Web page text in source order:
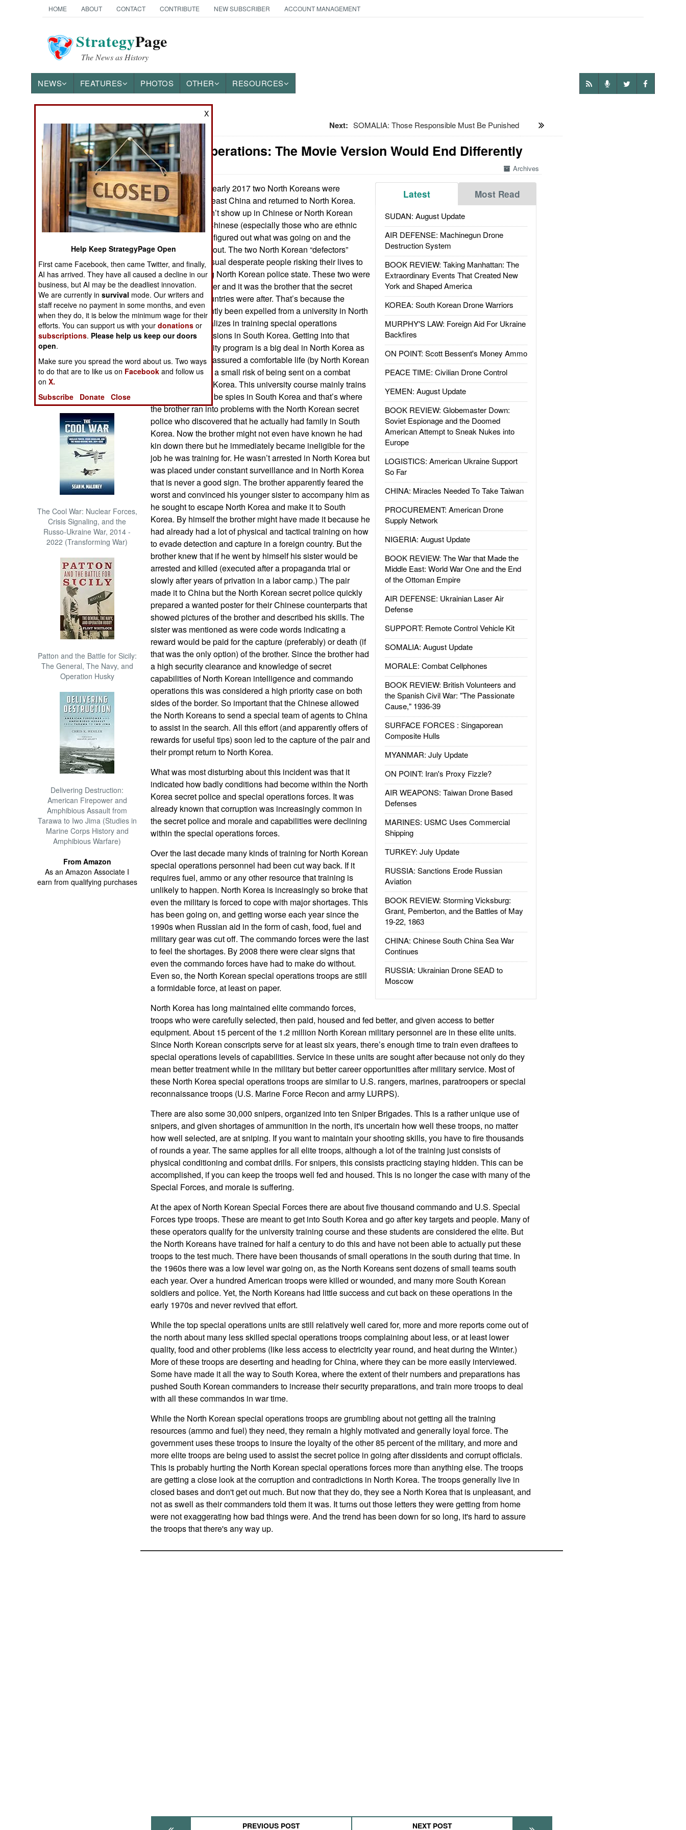
HOME ABOUT CONTACT CONTRIBUTE NEW SUBSCRIBER ACCOUNT MANAGEMENT
StrategyPage
The News as History
NEWS FEATURES PHOTOS OTHER RESOURCES
News Categories
Ground Combat
Air Combat
Naval Operations
Special
Operations
Human Factors
Special Weapons
Warfare by
Numbers
Logistics
Tools
Books of Interest
The Cool War: Nuclear Forces,
Crisis Signaling, and the
Russo-Ukraine War, 2014 -
2022 (Transforming War)
Patton and the Battle for Sicily:
The General, The Navy, and
Operation Husky
Delivering Destruction:
American Firepower and
Amphibious Assault from
Tarawa to Iwo Jima (Studies in
Marine Corps History and
Amphibious Warfare)
From Amazon
As an Amazon Associate I
earn from qualifying purchases
Next: SOMALIA: Those Responsible Must Be Punished
Special Operations: The Movie Version Would End Differently
Archives
Latest Most Read
SUDAN: August Update
AIR DEFENSE: Machinegun Drone
Destruction System
BOOK REVIEW: Taking Manhattan: The
Extraordinary Events That Created New
York and Shaped America
KOREA: South Korean Drone Warriors
MURPHY'S LAW: Foreign Aid For Ukraine
Backfires
ON POINT: Scott Bessent's Money Ammo
PEACE TIME: Civilian Drone Control
YEMEN: August Update
BOOK REVIEW: Globemaster Down:
Soviet Espionage and the Doomed
American Attempt to Sneak Nukes into
Europe
LOGISTICS: American Ukraine Support
So Far
CHINA: Miracles Needed To Take Taiwan
PROCUREMENT: American Drone
Supply Network
NIGERIA: August Update
BOOK REVIEW: The War that Made the
Middle East: World War One and the End
of the Ottoman Empire
AIR DEFENSE: Ukrainian Laser Air
Defense
SUPPORT: Remote Control Vehicle Kit
SOMALIA: August Update
MORALE: Combat Cellphones
BOOK REVIEW: British Volunteers and
the Spanish Civil War: "The Passionate
Cause," 1936-39
SURFACE FORCES : Singaporean
Composite Hulls
MYANMAR: July Update
ON POINT: Iran's Proxy Fizzle?
AIR WEAPONS: Taiwan Drone Based
Defenses
MARINES: USMC Uses Commercial
Shipping
TURKEY: July Update
RUSSIA: Sanctions Erode Russian
Aviation
BOOK REVIEW: Storming Vicksburg:
Grant, Pemberton, and the Battles of May
19-22, 1863
CHINA: Chinese South China Sea War
Continues
RUSSIA: Ukrainian Drone SEAD to
Moscow
March 23, 2017:
In early 2017 two North Koreans were
captured in northeast China and returned to North Korea.
This incident didn’t show up in Chinese or North Korean
media but local Chinese (especially those who are ethnic
Koreans) quickly figured out what was going on and the
news quickly got out. The two North Korean “defectors”
where not your usual desperate people risking their lives to
escape the failing North Korean police state. These two were
a brother and sister and it was the brother that the secret
police in both countries were after. That’s because the
brother had recently been expelled from a university in North
Korea that specializes in training special operations
personnel for missions in South Korea. Getting into that
particular university program is a big deal in North Korea as
it means you are assured a comfortable life (by North Korean
standards) which a small risk of being sent on a combat
mission to South Korea. This university course mainly trains
North Koreans to be spies in South Korea and that’s where
the brother ran into problems with the North Korean secret
police who discovered that he actually had family in South
Korea. Now the brother might not even have known he had
kin down there but he immediately became ineligible for the
job he was training for. He wasn’t arrested in North Korea but
was placed under constant surveillance and in North Korea
that is never a good sign. The brother apparently feared the
worst and convinced his younger sister to accompany him as
he sought to escape North Korea and make it to South
Korea. By himself the brother might have made it because he
had already had a lot of physical and tactical training on how
to evade detection and capture in a foreign country. But the
brother knew that if he went by himself his sister would be
arrested and killed (executed after a propaganda trial or
slowly after years of privation in a labor camp.) The pair
made it to China but the North Korean secret police quickly
prepared a wanted poster for their Chinese counterparts that
showed pictures of the brother and described his skills. The
sister was mentioned as were code words indicating a
reward would be paid for the capture (preferably) or death (if
that was the only option) of the brother. Since the brother had
a high security clearance and knowledge of secret
capabilities of North Korean intelligence and commando
operations this was considered a high priority case on both
sides of the border. So important that the Chinese allowed
the North Koreans to send a special team of agents to China
to assist in the search. All this effort (and apparently offers of
rewards for useful tips) soon led to the capture of the pair and
their prompt return to North Korea.
What was most disturbing about this incident was that it
indicated how badly conditions had become within the North
Korea secret police and special operations forces. It was
already known that corruption was increasingly common in
the secret police and morale and capabilities were declining
within the special operations forces.
Over the last decade many kinds of training for North Korean
special operations personnel had been cut way back. If it
requires fuel, ammo or any other resource that training is
unlikely to happen. North Korea is increasingly so broke that
even the military is forced to cope with major shortages. This
has been going on, and getting worse each year since the
1990s when Russian aid in the form of cash, food, fuel and
military gear was cut off. The commando forces were the last
to feel the shortages. By 2008 there were clear signs that
even the commando forces have had to make do without.
Even so, the North Korean special operations troops are still
a formidable force, at least on paper.
North Korea has long maintained elite commando forces,
troops who were carefully selected, then paid, housed and fed better, and given access to better
equipment. About 15 percent of the 1.2 million North Korean military personnel are in these elite units.
Since North Korean conscripts serve for at least six years, there’s enough time to train even draftees to
special operations levels of capabilities. Service in these units are sought after because not only do they
mean better treatment while in the military but better career opportunities after military service. Most of
these North Korea special operations troops are similar to U.S. rangers, marines, paratroopers or special
reconnaissance troops (U.S. Marine Force Recon and army LURPS).
There are also some 30,000 snipers, organized into ten Sniper Brigades. This is a rather unique use of
snipers, and given shortages of ammunition in the north, it's uncertain how well these troops, no matter
how well selected, are at sniping. If you want to maintain your shooting skills, you have to fire thousands
of rounds a year. The same applies for all elite troops, although a lot of the training just consists of
physical conditioning and combat drills. For snipers, this consists practicing staying hidden. This can be
accomplished, if you can keep the troops well fed and housed. This is no longer the case with many of the
Special Forces, and morale is suffering.
At the apex of North Korean Special Forces there are about five thousand commando and U.S. Special
Forces type troops. These are meant to get into South Korea and go after key targets and people. Many of
these operators qualify for the university training course and these students are considered the elite. But
the North Koreans have trained for half a century to do this and have not been able to actually put these
troops to the test much. There have been thousands of small operations in the south during that time. In
the 1960s there was a low level war going on, as the North Koreans sent dozens of small teams south
each year. Over a hundred American troops were killed or wounded, and many more South Korean
soldiers and police. Yet, the North Koreans had little success and cut back on these operations in the
early 1970s and never revived that effort.
While the top special operations units are still relatively well cared for, more and more reports come out of
the north about many less skilled special operations troops complaining about less, or at least lower
quality, food and other problems (like less access to electricity year round, and heat during the Winter.)
More of these troops are deserting and heading for China, where they can be more easily interviewed.
Some have made it all the way to South Korea, where the extent of their numbers and preparations has
pushed South Korean commanders to increase their security preparations, and train more troops to deal
with all these commandos in war time.
While the North Korean special operations troops are grumbling about not getting all the training
resources (ammo and fuel) they need, they remain a highly motivated and generally loyal force. The
government uses these troops to insure the loyalty of the other 85 percent of the military, and more and
more elite troops are being used to assist the secret police in going after dissidents and corrupt officials.
This is probably hurting the North Korean special operations forces more than anything else. The troops
are getting a close look at the corruption and contradictions in North Korea. The troops generally live in
closed bases and don't get out much. But now that they do, they see a North Korea that is unpleasant, and
not as swell as their commanders told them it was. It turns out those letters they were getting from home
were not exaggerating how bad things were. And the trend has been down for so long, it's hard to assure
the troops that there's any way up.
PREVIOUS POST NEXT POST
X
Help Keep StrategyPage Open
First came Facebook, then came Twitter, and finally,
AI has arrived. They have all caused a decline in our
business, but AI may be the deadliest innovation.
We are currently insurvival mode. Our writers and
staff receive no payment in some months, and even
when they do, it is below the minimum wage for their
efforts. You can support us with yourdonations or
subscriptions. Please help us keep our doors
open.
Make sure you spread the word about us. Two ways
to do that are to like us on Facebook and follow us
onX.
Subscribe
Donate Close